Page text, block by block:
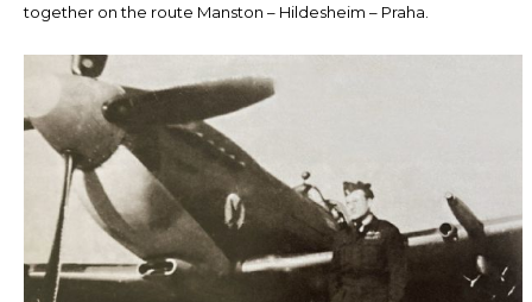
together on the route Manston – Hildesheim – Praha.